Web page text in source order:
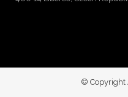
© Copyright